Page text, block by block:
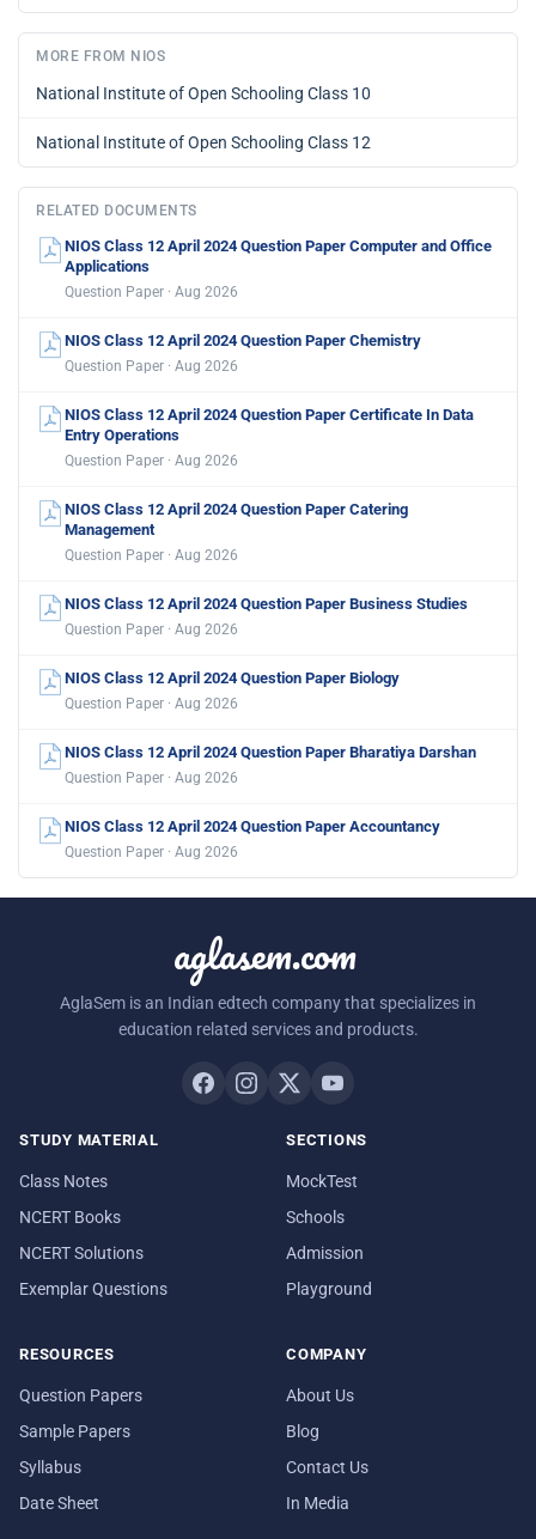
MORE FROM NIOS
National Institute of Open Schooling Class 10
National Institute of Open Schooling Class 12
RELATED DOCUMENTS
NIOS Class 12 April 2024 Question Paper Computer and Office
Applications
Question Paper · Aug 2026
NIOS Class 12 April 2024 Question Paper Chemistry
Question Paper · Aug 2026
NIOS Class 12 April 2024 Question Paper Certificate In Data
Entry Operations
Question Paper · Aug 2026
NIOS Class 12 April 2024 Question Paper Catering
Management
Question Paper · Aug 2026
NIOS Class 12 April 2024 Question Paper Business Studies
Question Paper · Aug 2026
NIOS Class 12 April 2024 Question Paper Biology
Question Paper · Aug 2026
NIOS Class 12 April 2024 Question Paper Bharatiya Darshan
Question Paper · Aug 2026
NIOS Class 12 April 2024 Question Paper Accountancy
Question Paper · Aug 2026
aglasem.com
AglaSem is an Indian edtech company that specializes in
education related services and products.
STUDY MATERIAL
Class Notes
NCERT Books
NCERT Solutions
Exemplar Questions
SECTIONS
MockTest
Schools
Admission
Playground
RESOURCES
Question Papers
Sample Papers
Syllabus
Date Sheet
COMPANY
About Us
Blog
Contact Us
In Media